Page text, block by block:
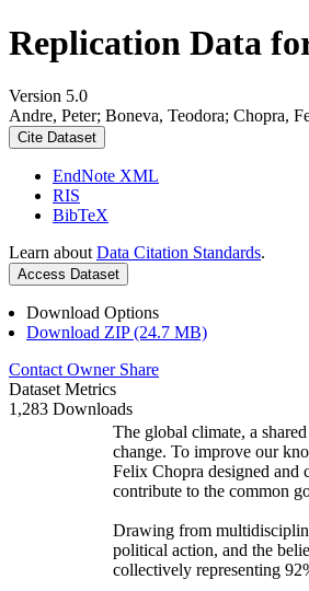
Replication Data
Version 5.0
Andre, Peter; Boneva, Teodora; Chopra,
Cite Dataset
EndNote XML
RIS
BibTeX
Learn about Data Citation Standards.
Access Dataset
Download Options
Download ZIP (24.7 MB)
Contact Owner Share
Dataset Metrics
1,283 Downloads
The global climate, a
change. To improve our
Felix Chopra designed and
contribute to the common
Drawing from
political action, and the
collectively representing